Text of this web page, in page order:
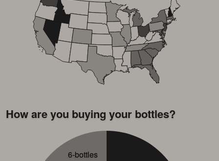
How are you buying your bottles?
6-bottles